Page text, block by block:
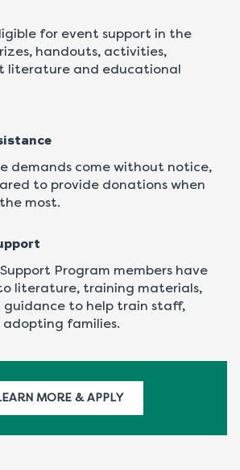
for event support in the
handouts, activities,
literature and educational
demands come without notice,
to provide donations when
most.
Program members have
literature, training materials,
to help train staff,
families.
MORE & APPLY